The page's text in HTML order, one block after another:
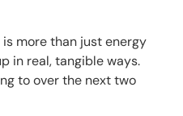
more than just energy
in real, tangible ways.
to over the next two